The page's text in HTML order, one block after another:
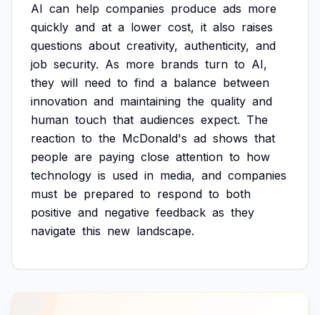
AI can help companies produce ads more
quickly and at a lower cost, it also raises
questions about creativity, authenticity, and
job security. As more brands turn to AI,
they will need to find a balance between
innovation and maintaining the quality and
human touch that audiences expect. The
reaction to the McDonald's ad shows that
people are paying close attention to how
technology is used in media, and companies
must be prepared to respond to both
positive and negative feedback as they
navigate this new landscape.